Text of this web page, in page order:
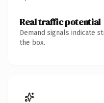
Real traffic potential
Demand signals indicate
the box.